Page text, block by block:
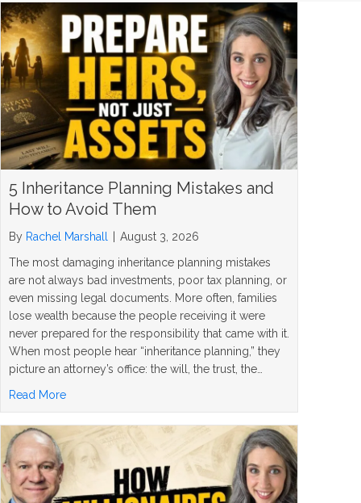
5 Inheritance Planning Mistakes and
How to Avoid Them
By Rachel Marshall
August 3, 2026
The most damaging inheritance planning mistakes
are not always bad investments, poor tax planning, or
even missing legal documents. More often, families
lose wealth because the people receiving it were
never prepared for the responsibility that came with it.
When most people hear “inheritance planning,” they
picture an attorney’s office: the will, the trust, the…
Read Moreabout 5 Inheritance Planning Mistakes and How to Avoid